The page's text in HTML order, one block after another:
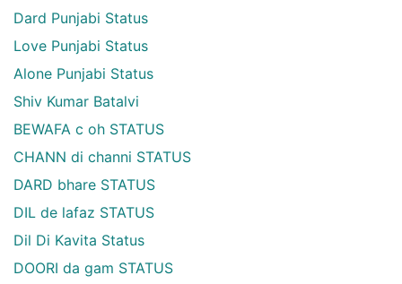
Dard Punjabi Status
Love Punjabi Status
Alone Punjabi Status
Shiv Kumar Batalvi
BEWAFA c oh STATUS
CHANN di channi STATUS
DARD bhare STATUS
DIL de lafaz STATUS
Dil Di Kavita Status
DOORI da gam STATUS